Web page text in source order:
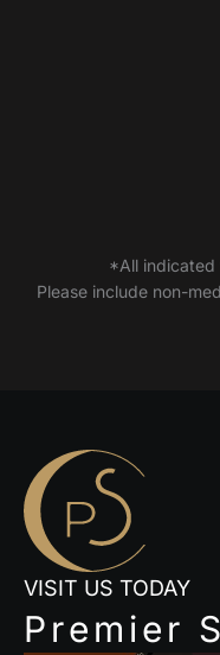
*All indicated
Please include non-
VISIT US TODAY
Premier